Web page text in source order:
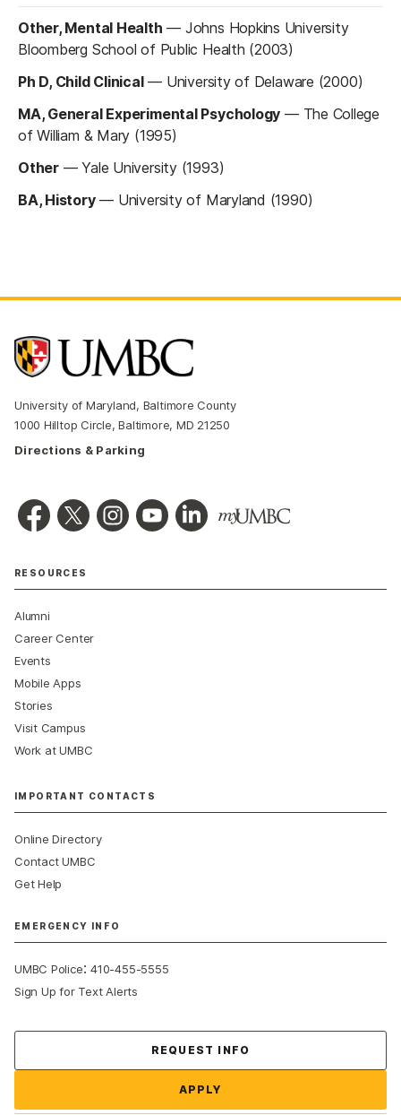
Other, Mental Health — Johns Hopkins University
Bloomberg School of Public Health (2003)
Ph D, Child Clinical— University of Delaware (2000)
MA, General Experimental Psychology — The College
of William & Mary (1995)
Other—Yale University (1993)
BA, History— University of Maryland (1990)
University of Maryland, Baltimore County
1000 Hilltop Circle, Baltimore, MD 21250
Directions & Parking
RESOURCES
Alumni
Career Center
Events
Mobile Apps
Stories
Visit Campus
Work at UMBC
IMPORTANT CONTACTS
Online Directory
Contact UMBC
Get Help
EMERGENCY INFO
UMBC Police:410-455-5555
Sign Up for Text Alerts
REQUEST INFO
APPLY